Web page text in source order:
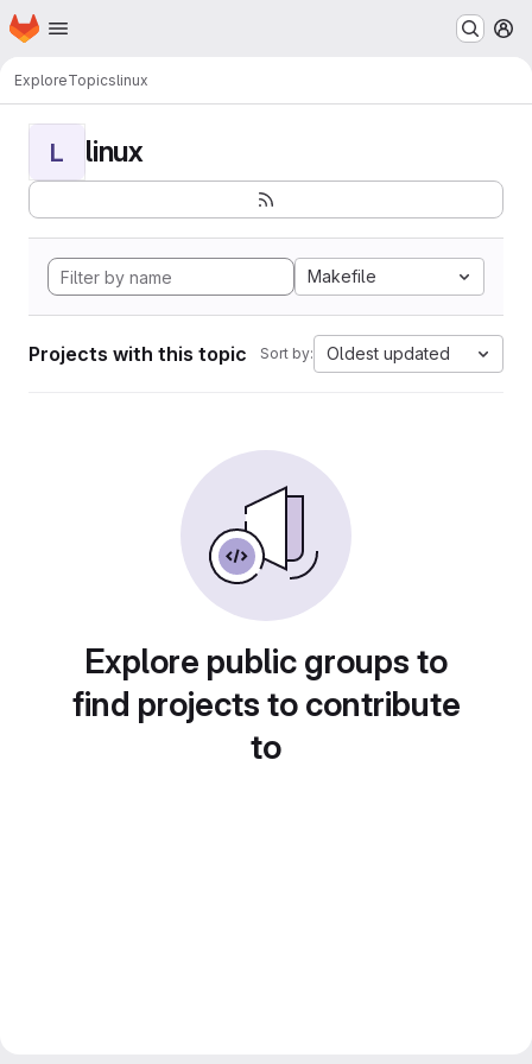
Skip to main content
Homepage
ExploreTopicslinux
L linux
Makefile
Projects with this topic Sort by: Oldest updated
Explore public groups to
find projects to contribute
to